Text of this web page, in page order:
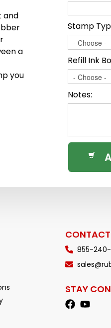
and
a
you
Stamp
Refill Ink
Notes:
CONTACT
855-240-
STAY